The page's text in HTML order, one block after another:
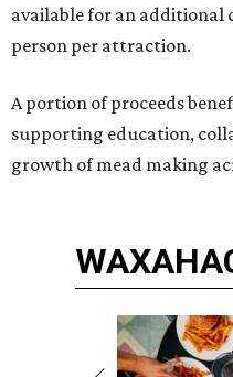
available for an additional
person per attraction.
A portion of proceeds
supporting education,
growth of mead making